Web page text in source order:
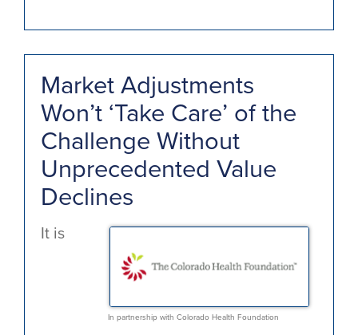
Market Adjustments
Won’t ‘Take Care’ of the
Challenge Without
Unprecedented Value
Declines
In partnership with Colorado Health Foundation
It is